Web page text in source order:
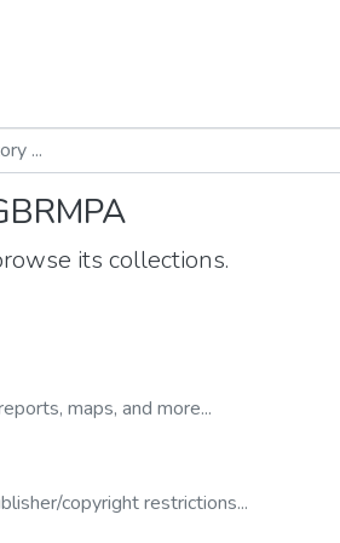
its collections.
maps, and more...
copyright restrictions...